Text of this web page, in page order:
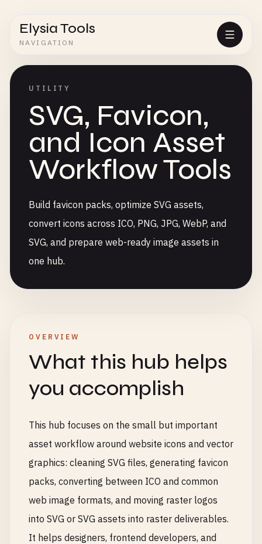
Elysia Tools
NAVIGATION
UTILITY
SVG, Favicon,
and Icon Asset
Workflow Tools
Build favicon packs, optimize SVG assets,
convert icons across ICO, PNG, JPG, WebP, and
SVG, and prepare web-ready image assets in
one hub.
OVERVIEW
What this hub helps
you accomplish
This hub focuses on the small but important
asset workflow around website icons and vector
graphics: cleaning SVG files, generating favicon
packs, converting between ICO and common
web image formats, and moving raster logos
into SVG or SVG assets into raster deliverables.
It helps designers, frontend developers, and